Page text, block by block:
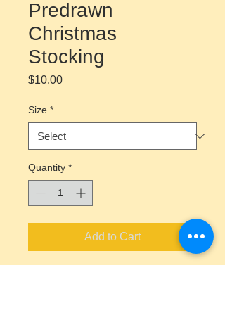
Predrawn
Christmas
Stocking
$10.00Price
Size *
Quantity *
Add to Cart